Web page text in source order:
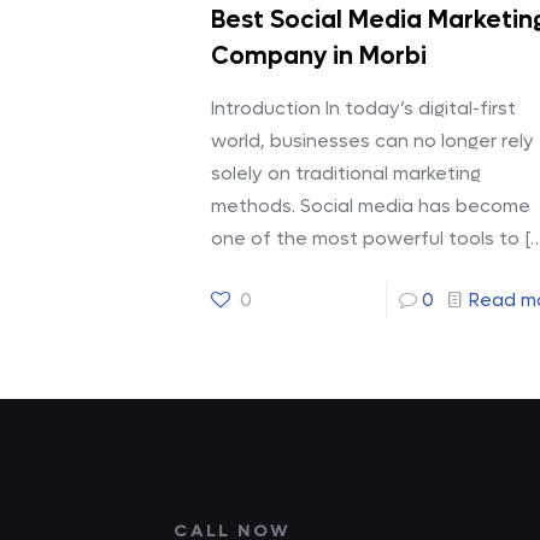
Best Social Media
Company in Morbi
Introduction In today’s digital-first
world, businesses can no longer rely
solely on traditional marketing
methods. Social media has become
one of the most powerful tools to
0 0 Read
CALL NOW